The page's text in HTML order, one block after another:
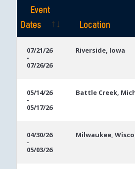
Event
Dates
Location
Dates
07/21/26
-
07/26/26
Riverside, Iowa
05/14/26
-
05/17/26
Battle Creek,
04/30/26
-
05/03/26
Milwaukee,